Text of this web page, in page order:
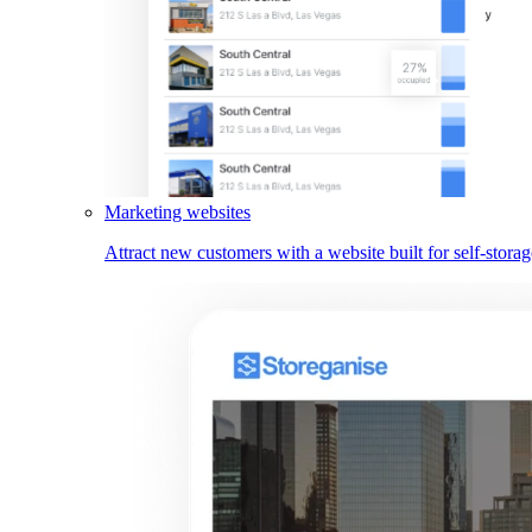
Marketing websites
Attract new customers with a website built for self-